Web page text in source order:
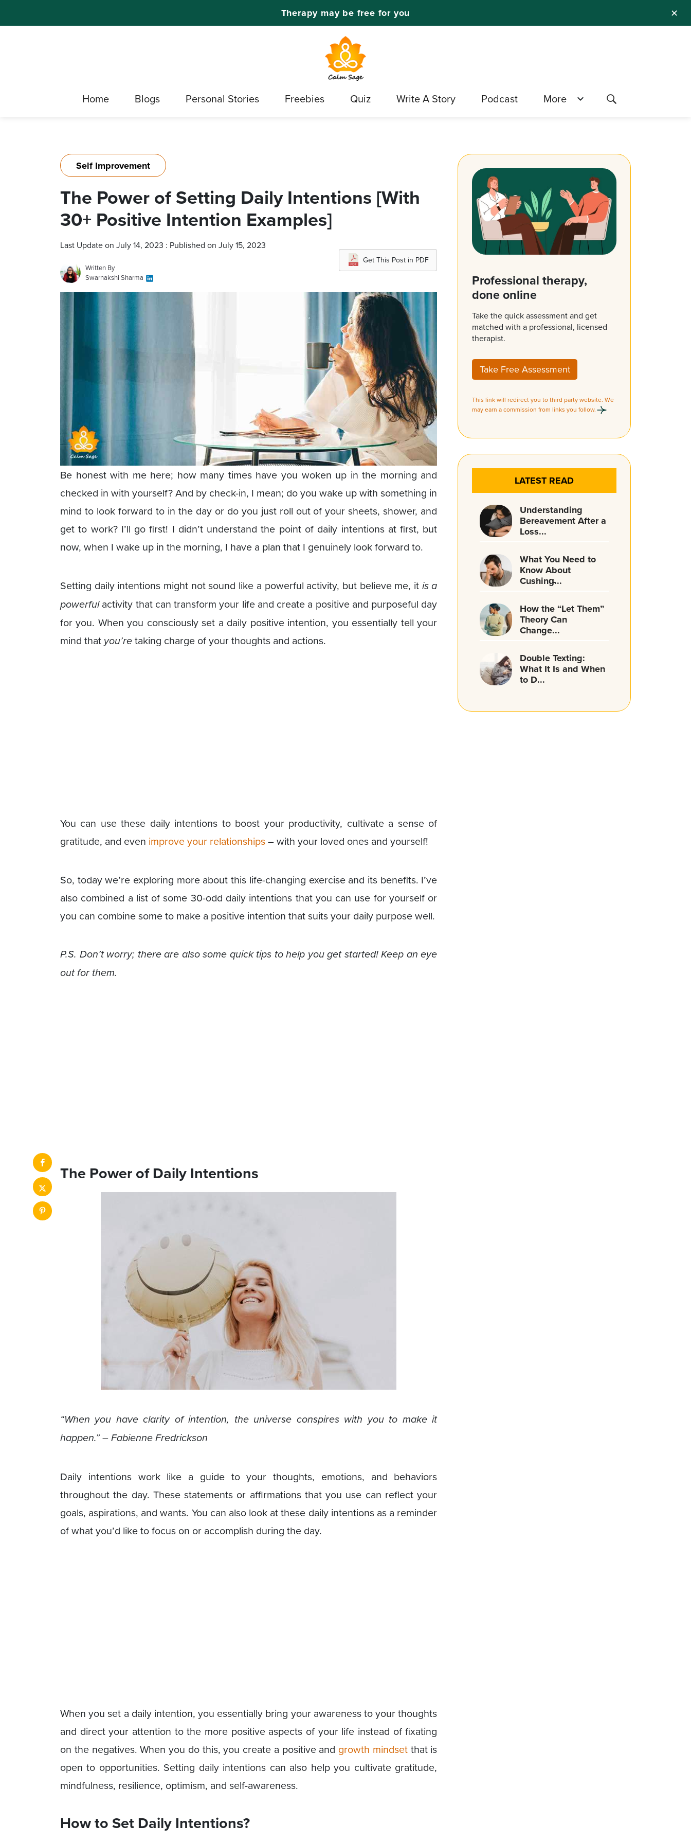
✕
Therapy may be free for you
Home Blogs Personal Stories Freebies Quiz Write A Story Podcast More
Self Improvement
The Power of Setting Daily Intentions [With
30+ Positive Intention Examples]
Last Update on July 14, 2023 : Published on July 15, 2023
Written By
Swarnakshi Sharma
Get This Post in PDF
Be honest with me here; how many times have you woken up in the morning and
checked in with yourself? And by check-in, I mean; do you wake up with something in
mind to look forward to in the day or do you just roll out of your sheets, shower, and
get to work? I’ll go first! I didn’t understand the point of daily intentions at first, but
now, when I wake up in the morning, I have a plan that I genuinely look forward to.
Setting daily intentions might not sound like a powerful activity, but believe me, it is a
powerfulactivity that can transform your life and create a positive and purposeful day
for you. When you consciously set a daily positive intention, you essentially tell your
mind that you’retaking charge of your thoughts and actions.
You can use these daily intentions to boost your productivity, cultivate a sense of
gratitude, and even improve your relationships– with your loved ones and yourself!
So, today we’re exploring more about this life-changing exercise and its benefits. I’ve
also combined a list of some 30-odd daily intentions that you can use for yourself or
you can combine some to make a positive intention that suits your daily purpose well.
P.S. Don’t worry; there are also some quick tips to help you get started! Keep an eye
out for them.
The Power of Daily Intentions
“When you have clarity of intention, the universe conspires with you to make it
happen.” – Fabienne Fredrickson
Daily intentions work like a guide to your thoughts, emotions, and behaviors
throughout the day. These statements or affirmations that you use can reflect your
goals, aspirations, and wants. You can also look at these daily intentions as a reminder
of what you’d like to focus on or accomplish during the day.
When you set a daily intention, you essentially bring your awareness to your thoughts
and direct your attention to the more positive aspects of your life instead of fixating
on the negatives. When you do this, you create a positive and growth mindsetthat is
open to opportunities. Setting daily intentions can also help you cultivate gratitude,
mindfulness, resilience, optimism, and self-awareness.
How to Set Daily Intentions?
Professional therapy,
done online
Take the quick assessment and get
matched with a professional, licensed
therapist.
Take Free Assessment
This link will redirect you to third party website. We
may earn a commission from links you follow.
LATEST READ
Understanding
Bereavement After a
Loss...
What You Need to
Know About
Cushing̵...
How the “Let Them”
Theory Can
Change...
Double Texting:
What It Is and When
to D...